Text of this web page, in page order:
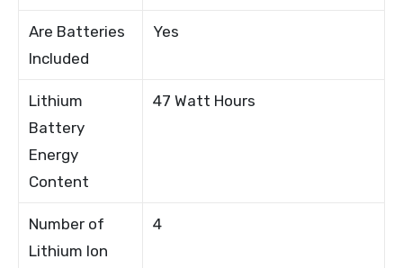
Are Batteries
Included
Yes
Lithium
Battery
Energy
Content
47 Watt Hours
Number of
Lithium Ion
4